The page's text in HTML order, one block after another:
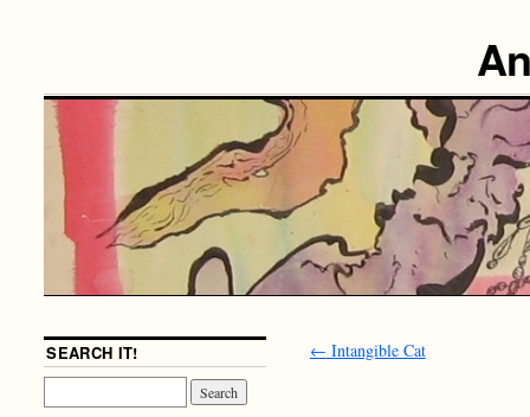
← Intangible Cat
SEARCH IT!